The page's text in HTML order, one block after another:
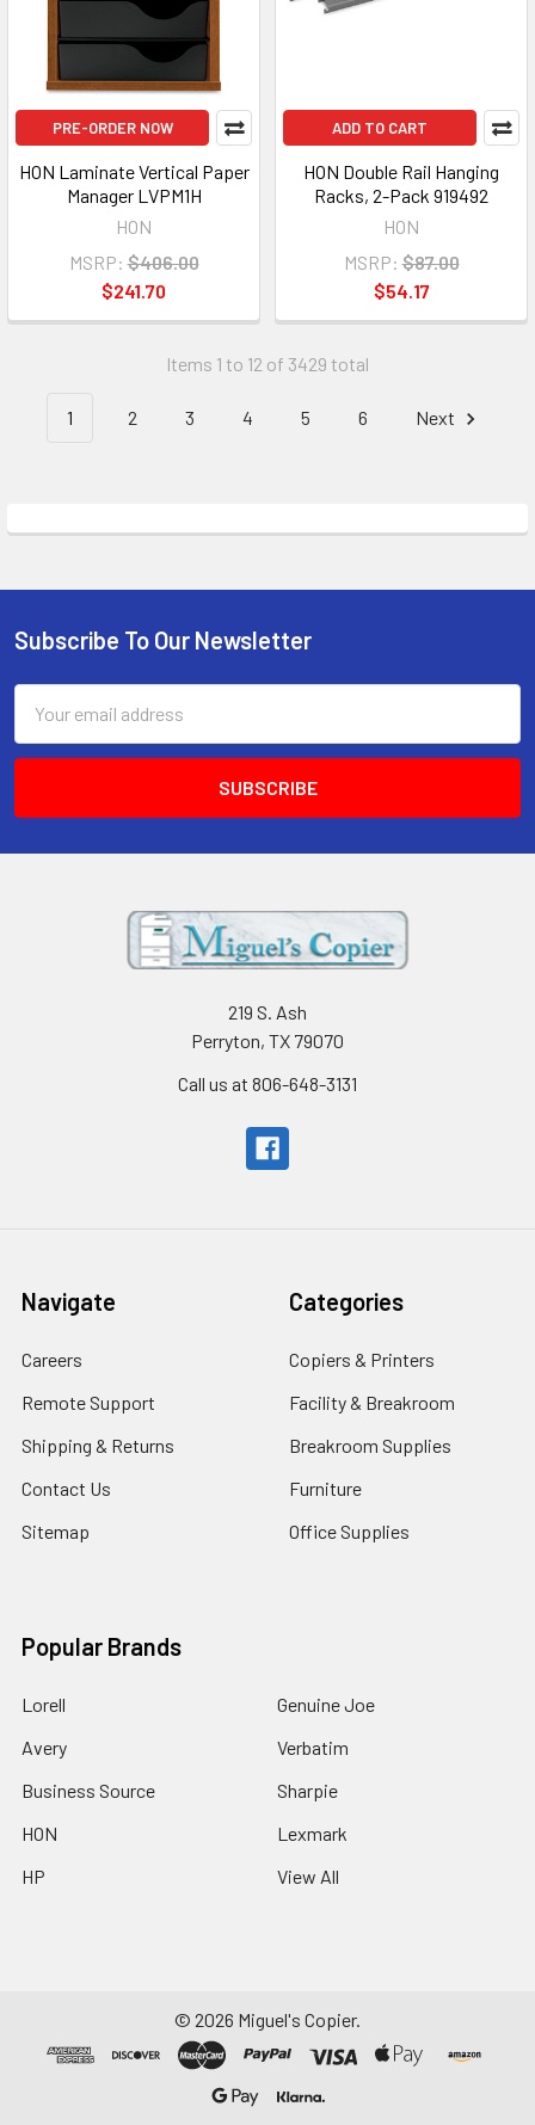
PRE-ORDER NOW
HON Laminate Vertical Paper
Manager LVPM1H
HON
MSRP: $406.00
$241.70
ADD TO CART
HON Double Rail Hanging
Racks, 2-Pack 919492
HON
MSRP: $87.00
$54.17
Items 1 to 12 of 3429 total
1 2 3 4 5 6 Next
Footer
Subscribe To Our Newsletter
Address
219 S. Ash
Perryton, TX 79070
Call us at 806-648-3131
Navigate
Careers
Remote Support
Shipping & Returns
Contact Us
Sitemap
Categories
Copiers & Printers
Facility & Breakroom
Breakroom Supplies
Furniture
Office Supplies
Popular Brands
Lorell
Avery
Business Source
HON
HP
Genuine Joe
Verbatim
Sharpie
Lexmark
View All
© 2026 Miguel's Copier.